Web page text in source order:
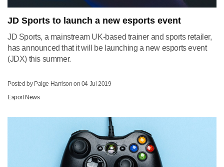
JD Sports to launch a new esports event
JD Sports, a mainstream UK-based trainer and sports retailer,
has announced that it will be launching a new esports event
(JDX) this summer.
Posted by Paige Harrison on 04 Jul 2019
Esport News